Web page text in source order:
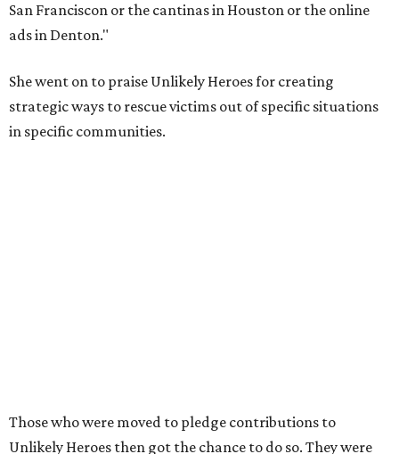
San Franciscon or the cantinas in Houston or the online
ads in Denton."
She went on to praise Unlikely Heroes for creating
strategic ways to rescue victims out of specific situations
in specific communities.
Those who were moved to pledge contributions to
Unlikely Heroes then got the chance to do so. They were